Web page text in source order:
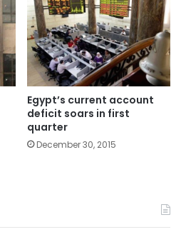
Egypt’s current account
deficit soars in first
quarter
December 30, 2015